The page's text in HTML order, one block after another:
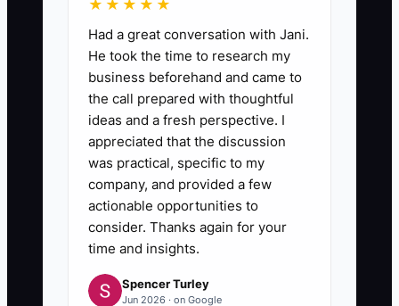
★★★★★
Had a great conversation with Jani.
He took the time to research my
business beforehand and came to
the call prepared with thoughtful
ideas and a fresh perspective. I
appreciated that the discussion
was practical, specific to my
company, and provided a few
actionable opportunities to
consider. Thanks again for your
time and insights.
Spencer Turley
Jun 2026 · on Google